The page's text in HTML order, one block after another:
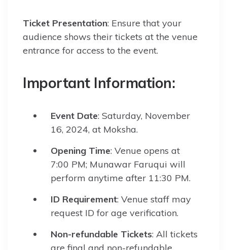
Ticket Presentation: Ensure that your
audience shows their tickets at the venue
entrance for access to the event.
Important Information:
Event Date: Saturday, November
16, 2024, at Moksha.
Opening Time: Venue opens at
7:00 PM; Munawar Faruqui will
perform anytime after 11:30 PM.
ID Requirement: Venue staff may
request ID for age verification.
Non-refundable Tickets: All tickets